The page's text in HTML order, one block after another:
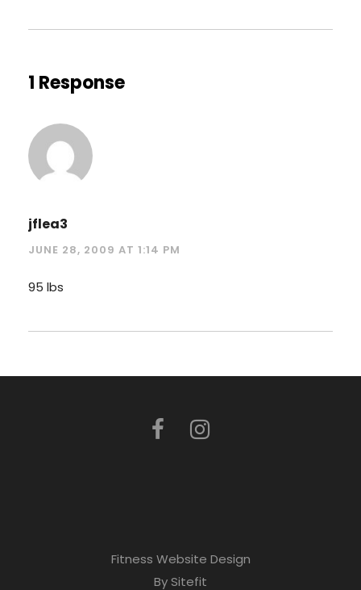
1 Response
jflea3
JUNE 28, 2009 AT 1:14 PM
95 lbs
Fitness Website Design
By Sitefit